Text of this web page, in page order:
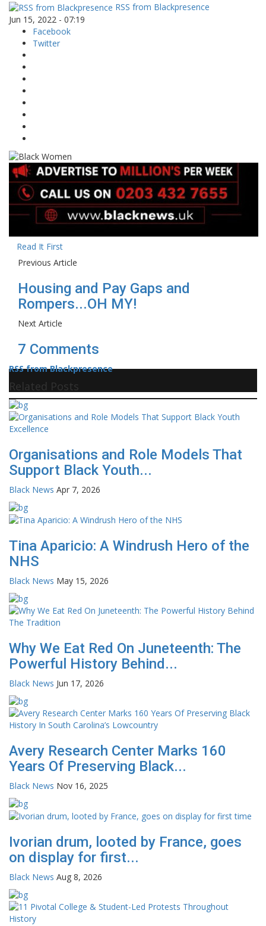
RSS from Blackpresence
Jun 15, 2022 - 07:19
Facebook
Twitter
Read It First
Previous Article
Housing and Pay Gaps and
Rompers...OH MY!
Next Article
7 Comments
RSS from Blackpresence
Related Posts
Organisations and Role Models That
Support Black Youth...
Black News Apr 7, 2026
Tina Aparicio: A Windrush Hero of the
NHS
Black News May 15, 2026
Why We Eat Red On Juneteenth: The
Powerful History Behind...
Black News Jun 17, 2026
Avery Research Center Marks 160
Years Of Preserving Black...
Black News Nov 16, 2025
Ivorian drum, looted by France, goes
on display for first...
Black News Aug 8, 2026